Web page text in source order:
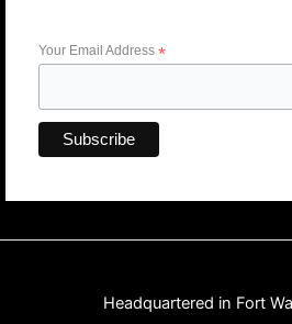
Your Email Address *
Headquartered in Fort